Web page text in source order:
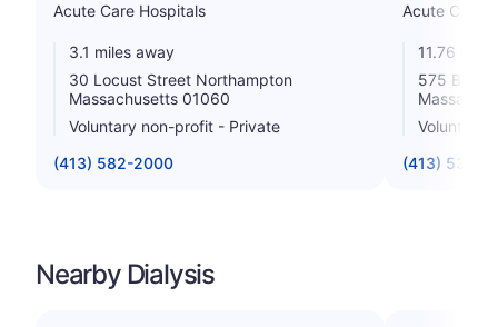
Acute Care Hospitals
3.1 miles away
30 Locust Street Northampton
Massachusetts 01060
Voluntary non-profit - Private
(413) 582-2000
Acute Care
11.76
575
Voluntary
(413) 534-
Nearby Dialysis